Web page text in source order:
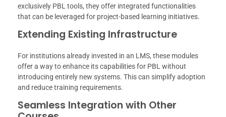
exclusively PBL tools, they offer integrated functionalities
that can be leveraged for project-based learning initiatives.
Extending Existing Infrastructure
For institutions already invested in an LMS, these modules
offer a way to enhance its capabilities for PBL without
introducing entirely new systems. This can simplify adoption
and reduce training requirements.
Seamless Integration with Other